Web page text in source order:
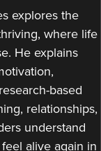
explores the
where life
He explains
based
relationships,
understand
alive again in